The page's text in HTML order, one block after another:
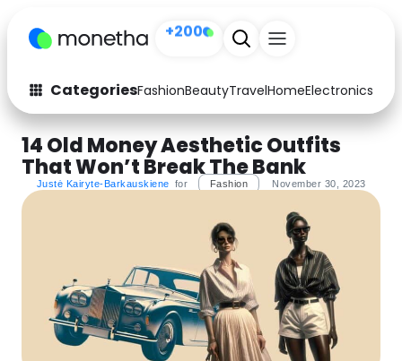
+200
CategoriesFashionBeautyTravelHomeElectronics
Fashion
Arts & Crafts
Auto Baby & Kids
Education
Activities Food
Gifts Home
14 Old Money Aesthetic Outfits
That Won’t Break The Bank
Justė Kairyte-Barkauskiene for Fashion November 30, 2023